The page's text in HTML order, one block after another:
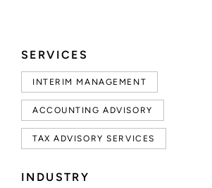
SERVICES
INTERIM MANAGEMENT
ACCOUNTING ADVISORY
TAX ADVISORY SERVICES
INDUSTRY